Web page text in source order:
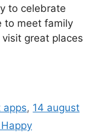
to celebrate
to meet family
great places
apps, 14 august